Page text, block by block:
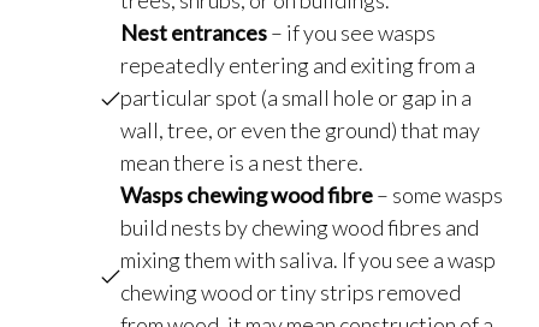
Nest entrances– if you see wasps
repeatedly entering and exiting from a
particular spot (a small hole or gap in a
wall, tree, or even the ground) that may
mean there is a nest there.
Wasps chewing wood fibre– some wasps
build nests by chewing wood fibres and
mixing them with saliva. If you see a wasp
chewing wood or tiny strips removed